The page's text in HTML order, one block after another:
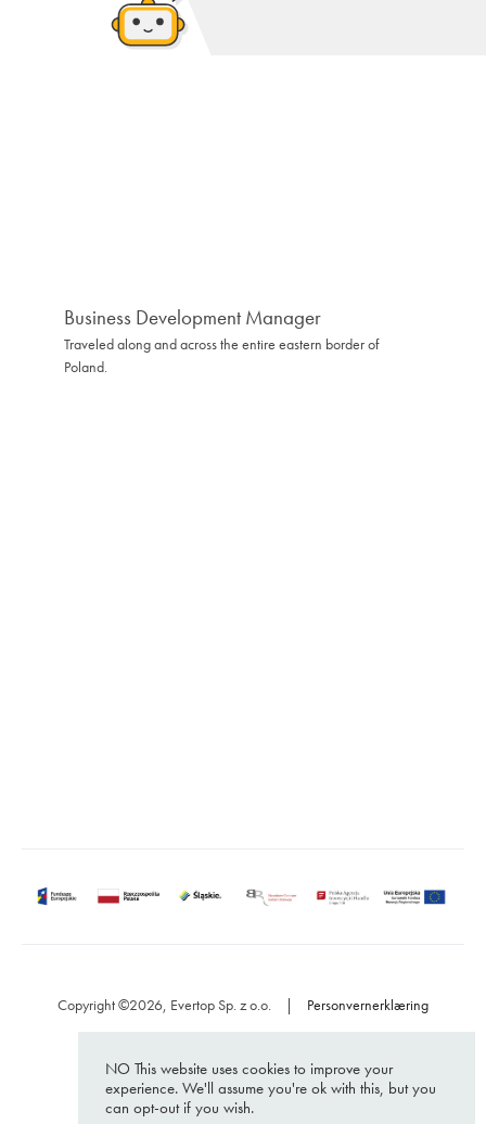
Business Development Manager
Traveled along and across the entire eastern border of
Poland.
Copyright ©2026, Evertop Sp. z o.o. | Personvernerklæring
NO This website uses cookies to improve your
experience. We'll assume you're ok with this, but you
can opt-out if you wish.